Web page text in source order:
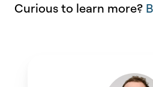
Curious to learn more?